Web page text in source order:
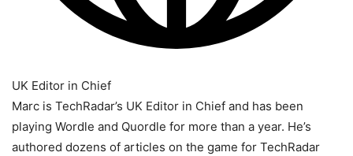
UK Editor in Chief
Marc is TechRadar’s UK Editor in Chief and has been
playing Wordle and Quordle for more than a year. He’s
authored dozens of articles on the game for TechRadar